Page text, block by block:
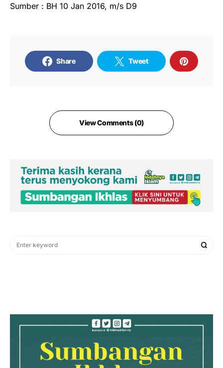
Sumber : BH 10 Jan 2016, m/s D9
Share Tweet
View Comments (0)